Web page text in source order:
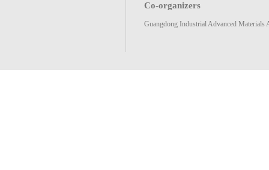
Co-organizers
Guangdong Industrial Advanced Materials